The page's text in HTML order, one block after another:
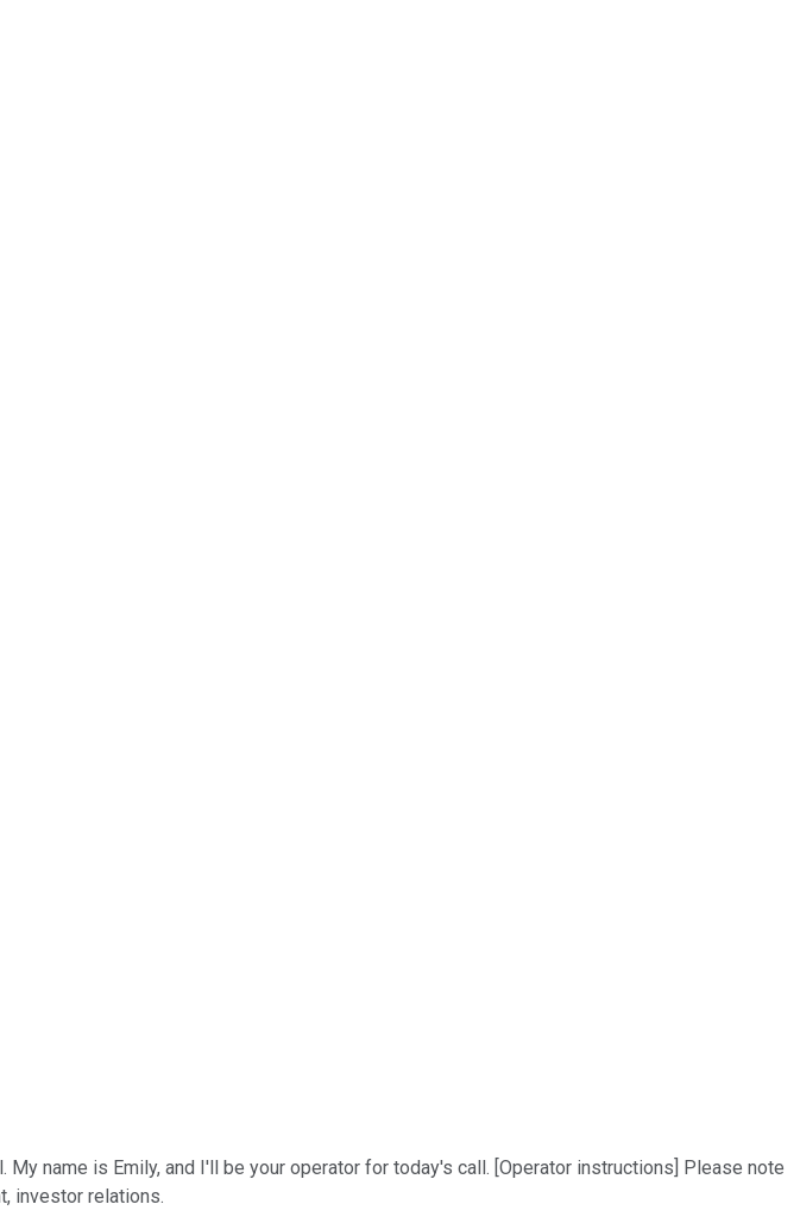
name is Emily, and I'll be your operator for today's call. [Operator instructions] Please note
investor relations.